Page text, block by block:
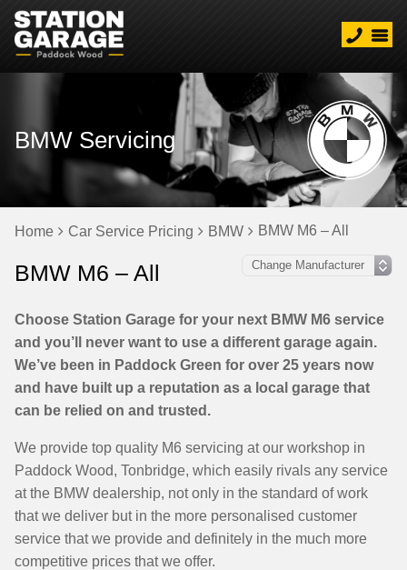
BMW Servicing
Home Car Service Pricing BMW BMW M6 – All
BMW M6 – All
Choose Station Garage for your next BMW M6 service
and you’ll never want to use a different garage again.
We’ve been in Paddock Green for over 25 years now
and have built up a reputation as a local garage that
can be relied on and trusted.
We provide top quality M6 servicing at our workshop in
Paddock Wood, Tonbridge, which easily rivals any service
at the BMW dealership, not only in the standard of work
that we deliver but in the more personalised customer
service that we provide and definitely in the much more
competitive prices that we offer.